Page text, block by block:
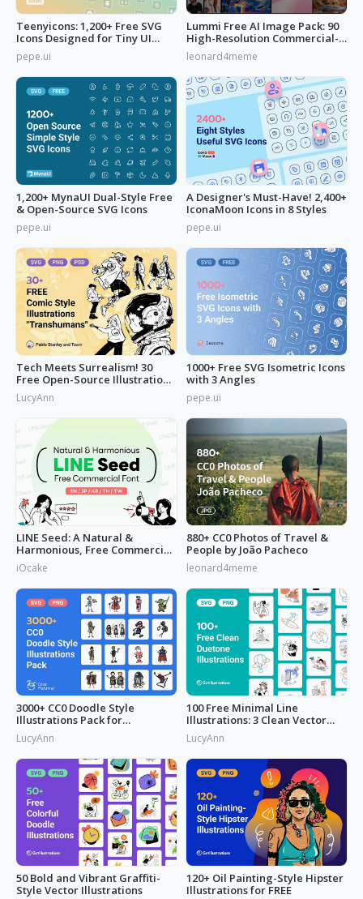
Teenyicons: 1,200+ Free SVG
Icons Designed for Tiny UI
pepe.ui
Lummi Free AI Image Pack: 90
High-Resolution Commercial-
Use
leonard4meme
1,200+ MynaUI Dual-Style Free
& Open-Source SVG Icons
pepe.ui
A Designer's Must-Have! 2,400+
IconaMoon Icons in 8 Styles
pepe.ui
Tech Meets Surrealism! 30
Free Open-Source Illustrations
by
LucyAnn
1000+ Free SVG Isometric Icons
with 3 Angles
pepe.ui
LINE Seed: A Natural &
Harmonious, Free Commercial
Font
iOcake
880+ CC0 Photos of Travel &
People by João Pacheco
leonard4meme
3000+ CC0 Doodle Style
Illustrations Pack for
Commercial Use
LucyAnn
100 Free Minimal Line
Illustrations: 3 Clean Vector
Packs
LucyAnn
50 Bold and Vibrant Graffiti-
Style Vector Illustrations
120+ Oil Painting-Style Hipster
Illustrations for FREE